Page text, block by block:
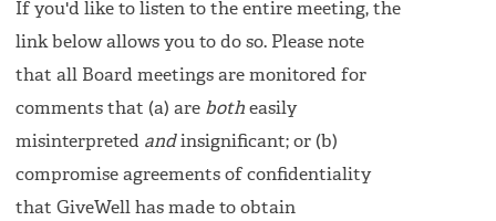
If you'd like to listen to the entire meeting, the
link below allows you to do so. Please note
that all Board meetings are monitored for
comments that (a) are both easily
misinterpreted andinsignificant; or (b)
compromise agreements of confidentiality
that GiveWell has made to obtain